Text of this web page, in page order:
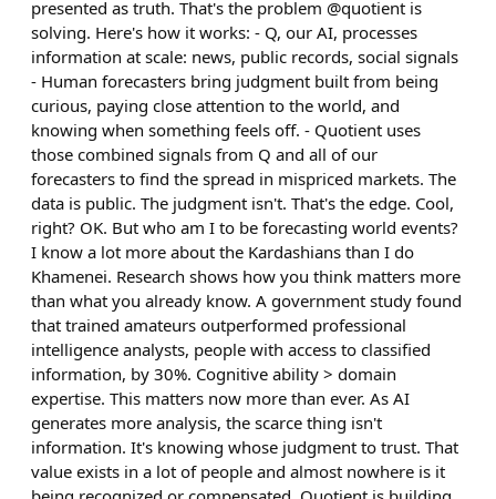
presented as truth. That's the problem @quotient is
solving. Here's how it works: - Q, our AI, processes
information at scale: news, public records, social signals
- Human forecasters bring judgment built from being
curious, paying close attention to the world, and
knowing when something feels off. - Quotient uses
those combined signals from Q and all of our
forecasters to find the spread in mispriced markets. The
data is public. The judgment isn't. That's the edge. Cool,
right? OK. But who am I to be forecasting world events?
I know a lot more about the Kardashians than I do
Khamenei. Research shows how you think matters more
than what you already know. A government study found
that trained amateurs outperformed professional
intelligence analysts, people with access to classified
information, by 30%. Cognitive ability > domain
expertise. This matters now more than ever. As AI
generates more analysis, the scarce thing isn't
information. It's knowing whose judgment to trust. That
value exists in a lot of people and almost nowhere is it